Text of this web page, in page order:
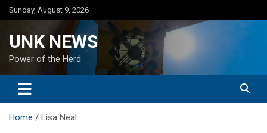
Skip
to
Sunday, August 9, 2026
UNK NEWS
Power of the Herd
Home Lisa Neal